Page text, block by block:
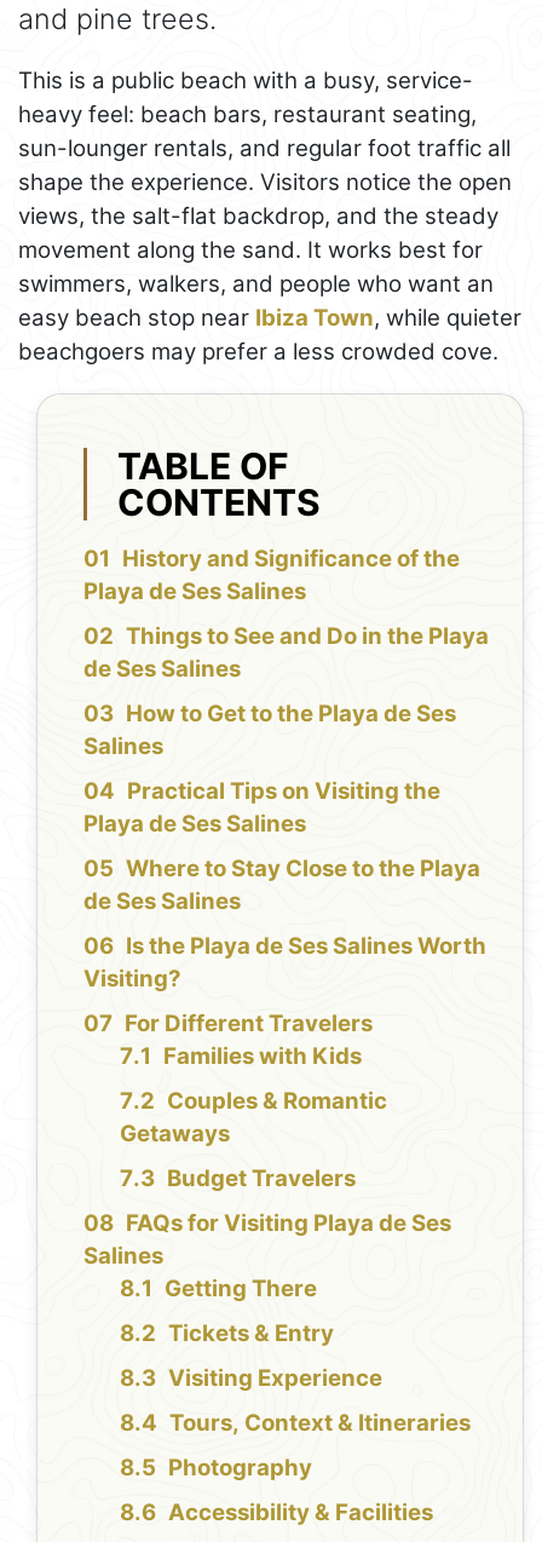
and pine trees.
This is a public beach with a busy, service-
heavy feel: beach bars, restaurant seating,
sun-lounger rentals, and regular foot traffic all
shape the experience. Visitors notice the open
views, the salt-flat backdrop, and the steady
movement along the sand. It works best for
swimmers, walkers, and people who want an
easy beach stop near Ibiza Town, while quieter
beachgoers may prefer a less crowded cove.
TABLE OF
CONTENTS
History and Significance of the
Playa de Ses Salines
Things to See and Do in the Playa
de Ses Salines
How to Get to the Playa de Ses
Salines
Practical Tips on Visiting the
Playa de Ses Salines
Where to Stay Close to the Playa
de Ses Salines
Is the Playa de Ses Salines Worth
Visiting?
For Different Travelers
Families with Kids
Couples & Romantic
Getaways
Budget Travelers
FAQs for Visiting Playa de Ses
Salines
Getting There
Tickets & Entry
Visiting Experience
Tours, Context & Itineraries
Photography
Accessibility & Facilities